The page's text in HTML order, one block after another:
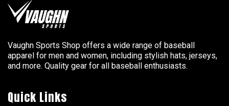
Vaughn Sports Shop offers a wide range of baseball
apparel for men and women, including stylish hats, jerseys,
and more. Quality gear for all baseball enthusiasts.
Quick Links